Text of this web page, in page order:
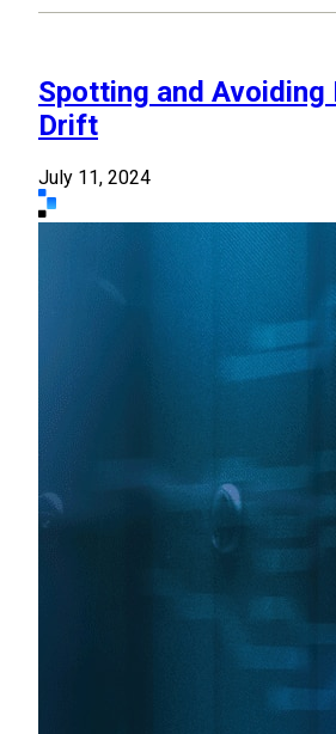
Spotting and Avoiding
Drift
July 11, 2024